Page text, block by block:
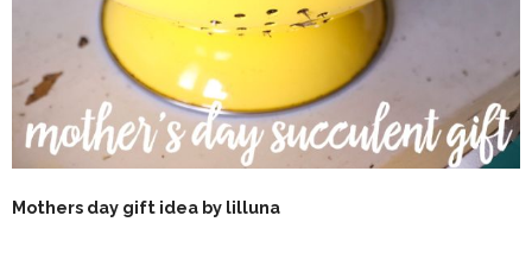
Mothers day gift idea by lilluna